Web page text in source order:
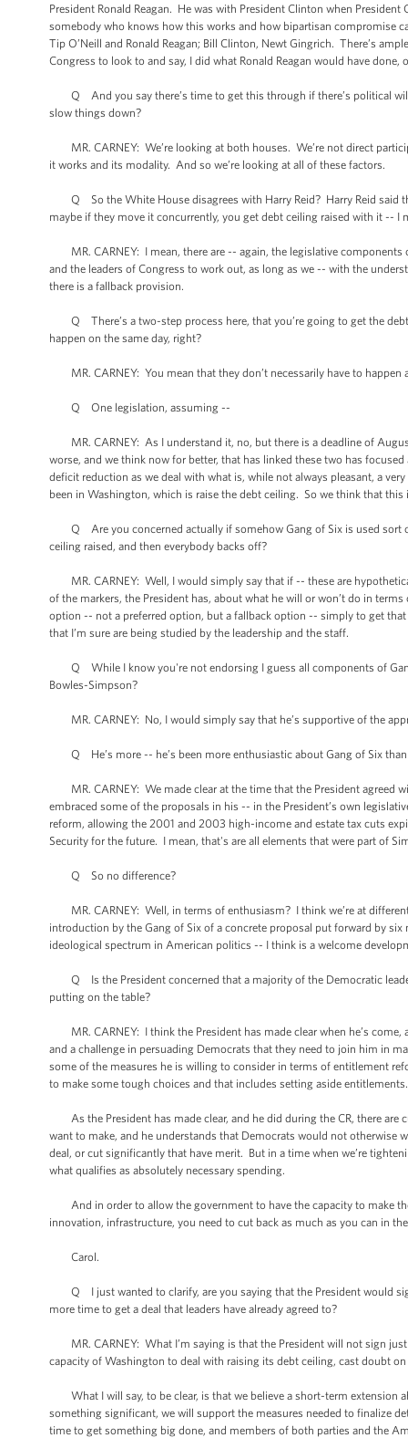
President Ronald Reagan. He was with President Clinton when
somebody who knows how this works and how bipartisan compromise
Tip O’Neill and Ronald Reagan; Bill Clinton, Newt Gingrich. There’s
Congress to look to and say, I did what Ronald Reagan would have
Q And you say there’s time to get this through if there’s political
slow things down?
MR. CARNEY: We’re looking at both houses. We’re not direct
it works and its modality. And so we’re looking at all of these factors.
Q So the White House disagrees with Harry Reid? Harry Reid said
maybe if they move it concurrently, you get debt ceiling raised with it -- I
MR. CARNEY: I mean, there are -- again, the legislative components
and the leaders of Congress to work out, as long as we -- with the
there is a fallback provision.
Q There’s a two-step process here, that you’re going to get the debt
happen on the same day, right?
MR. CARNEY: You mean that they don’t necessarily have to happen
Q One legislation, assuming --
MR. CARNEY: As I understand it, no, but there is a deadline of
worse, and we think now for better, that has linked these two has
deficit reduction as we deal with what is, while not always pleasant, a
been in Washington, which is raise the debt ceiling. So we think that
Q Are you concerned actually if somehow Gang of Six is used sort
ceiling raised, and then everybody backs off?
MR. CARNEY: Well, I would simply say that if -- these are
of the markers, the President has, about what he will or won’t do in
option -- not a preferred option, but a fallback option -- simply to get
that I’m sure are being studied by the leadership and the staff.
Q While I know you're not endorsing I guess all components of
Bowles-Simpson?
MR. CARNEY: No, I would simply say that he’s supportive of the
Q He’s more -- he’s been more enthusiastic about Gang of Six
MR. CARNEY: We made clear at the time that the President agreed
embraced some of the proposals in his -- in the President’s own
reform, allowing the 2001 and 2003 high-income and estate tax cuts
Security for the future. I mean, that's are all elements that were part of
Q So no difference?
MR. CARNEY: Well, in terms of enthusiasm? I think we’re at
introduction by the Gang of Six of a concrete proposal put forward by
ideological spectrum in American politics -- I think is a welcome
Q Is the President concerned that a majority of the Democratic
putting on the table?
MR. CARNEY: I think the President has made clear when he’s come,
and a challenge in persuading Democrats that they need to join him in
some of the measures he is willing to consider in terms of entitlement
to make some tough choices and that includes setting aside
As the President has made clear, and he did during the CR, there are
want to make, and he understands that Democrats would not otherwise
deal, or cut significantly that have merit. But in a time when we’re
what qualifies as absolutely necessary spending.
And in order to allow the government to have the capacity to make
innovation, infrastructure, you need to cut back as much as you can in
Carol.
Q I just wanted to clarify, are you saying that the President would
more time to get a deal that leaders have already agreed to?
MR. CARNEY: What I’m saying is that the President will not sign just
capacity of Washington to deal with raising its debt ceiling, cast doubt
What I will say, to be clear, is that we believe a short-term extension
something significant, we will support the measures needed to finalize
time to get something big done, and members of both parties and the